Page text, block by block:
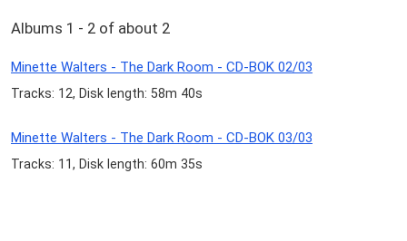
Albums 1 - 2 of about 2
Minette Walters - The Dark Room - CD-BOK 02/03
Tracks: 12, Disk length: 58m 40s
Minette Walters - The Dark Room - CD-BOK 03/03
Tracks: 11, Disk length: 60m 35s